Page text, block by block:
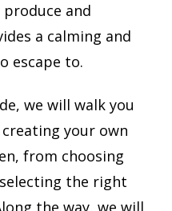
and
a calming and
escape to.
we will walk you
your own
from choosing
the right
the way, we will